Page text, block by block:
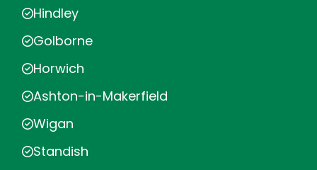
Hindley
Golborne
Horwich
Ashton-in-Makerfield
Wigan
Standish